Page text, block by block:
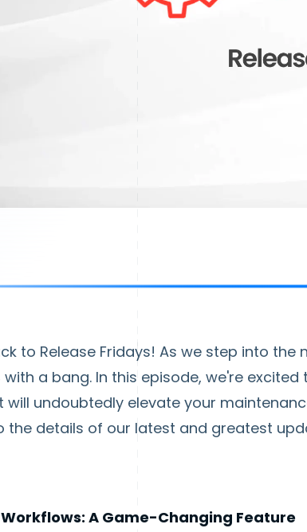
to Release Fridays! As we step into the
with a bang. In this episode, we're
will undoubtedly elevate your
the details of our latest and greatest
A Game-Changing Feature